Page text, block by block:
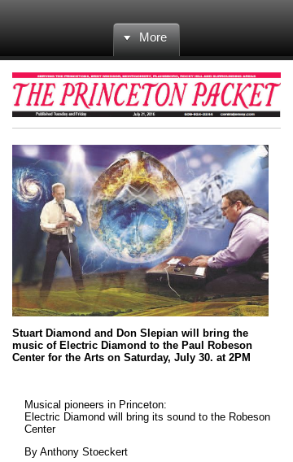
More
Stuart Diamond and Don Slepian will bring the
music of Electric Diamond to the Paul Robeson
Center for the Arts on Saturday, July 30. at 2PM
Musical pioneers in Princeton:
Electric Diamond will bring its sound to the Robeson
Center
By Anthony Stoeckert